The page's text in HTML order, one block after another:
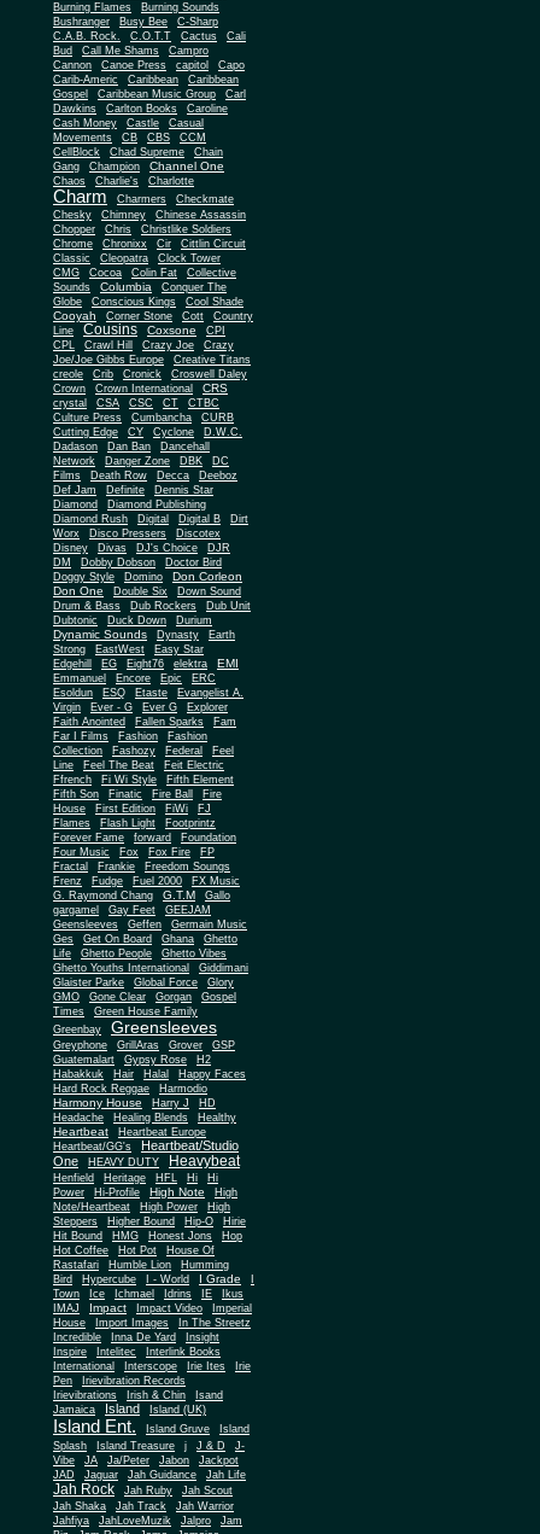
Burning Flames
Burning Sounds
Bushranger
Busy Bee
C-Sharp
C.A.B. Rock.
C.O.T.T Cactus
Cali
Bud
Call Me Shams
Campro
Cannon
Canoe Press capitol
Capo
Carib-Americ
Caribbean
Caribbean
Gospel
Caribbean Music Group
Carl
Dawkins
Carlton Books
Caroline
Cash Money
Castle
Casual
Movements
CB CBS
CCM
CellBlock
Chad Supreme
Chain
Gang
Champion Channel One
Chaos Charlie's Charlotte
Charm Charmers
Checkmate
Chesky
Chimney
Chinese Assassin
Chopper
Chris
Christlike Soldiers
Chrome
Chronixx Cir
Cittlin Circuit
Classic
Cleopatra
Clock Tower
CMG
Cocoa Colin Fat
Collective
Sounds
Columbia
Conquer The
Globe
Conscious Kings Cool Shade
Cooyah Corner Stone Cott
Country
Line
Cousins Coxsone
CPI
CPL
Crawl Hill Crazy Joe
Crazy
Joe/Joe Gibbs Europe
Creative Titans
creole
Crib Cronick
Croswell Daley
Crown
Crown International CRS
crystal CSA CSC CT
CTBC
Culture Press
Cumbancha
CURB
Cutting Edge
CY Cyclone
D.W.C.
Dadason
Dan Ban
Dancehall
Network
Danger Zone DBK
DC
Films
Death Row Decca Deeboz
Def Jam Definite
Dennis Star
Diamond
Diamond Publishing
Diamond Rush
Digital Digital B
Dirt
Worx
Disco Pressers
Discotex
Disney
Divas DJ's Choice
DJR
DM
Dobby Dobson
Doctor Bird
Doggy Style
Domino
Don Corleon
Don One
Double Six
Down Sound
Drum & Bass
Dub Rockers
Dub Unit
Dubtonic
Duck Down Durium
Dynamic Sounds Dynasty
Earth
Strong
EastWest
Easy Star
Edgehill
EG Eight76 elektra EMI
Emmanuel Encore Epic
ERC
Esoldun
ESQ Etaste
Evangelist A.
Virgin
Ever - G Ever G
Explorer
Faith Anointed
Fallen Sparks
Fam
Far I Films
Fashion
Fashion
Collection
Fashozy Federal
Feel
Line
Feel The Beat
Feit Electric
Ffrench
Fi Wi Style
Fifth Element
Fifth Son
Finatic Fire Ball
Fire
House
First Edition FiWi
FJ
Flames
Flash Light
Footprintz
Forever Fame
forward
Foundation
Four Music
Fox Fox Fire
FP
Fractal
Frankie
Freedom Soungs
Frenz
Fudge Fuel 2000
FX Music
G. Raymond Chang
G.T.M
Gallo
gargamel
Gay Feet
GEEJAM
Geensleeves
Geffen
Germain Music
Ges
Get On Board Ghana
Ghetto
Life
Ghetto People Ghetto Vibes
Ghetto Youths International
Giddimani
Glaister Parke
Global Force
Glory
GMO
Gone Clear Gorgan
Gospel
Times
Green House Family
Greenbay
Greensleeves
Greyphone GrillAras Grover
GSP
Guatemalart
Gypsy Rose
H2
Habakkuk
Hair Halal
Happy Faces
Hard Rock Reggae
Harmodio
Harmony House Harry J
HD
Headache
Healing Blends Healthy
Heartbeat
Heartbeat Europe
Heartbeat/GG's
Heartbeat/Studio
One
HEAVY DUTY Heavybeat
Henfield Heritage HFL Hi
Hi
Power
Hi-Profile High Note
High
Note/Heartbeat
High Power
High
Steppers
Higher Bound Hip-O
Hirie
Hit Bound
HMG Honest Jons
Hop
Hot Coffee
Hot Pot
House Of
Rastafari
Humble Lion
Humming
Bird
Hypercube I - World I Grade
Town
Ice Ichmael Idrins IE
Ikus
IMAJ
Impact Impact Video
Imperial
House
Import Images
In The Streetz
Incredible
Inna De Yard
Insight
Inspire
Intelitec
Interlink Books
International
Interscope Irie Ites
Irie
Pen
Irievibration Records
Irievibrations
Irish & Chin
Isand
Jamaica
Island Island (UK)
Island Ent. Island Gruve
Island
Splash
Island Treasure j J & D
J-
Vibe
JA Ja/Peter Jabon
Jackpot
JAD
Jaguar Jah Guidance Jah Life
Jah Rock Jah Ruby
Jah Scout
Jah Shaka
Jah Track
Jah Warrior
Jahfiya
JahLoveMuzik Jalpro
Jam